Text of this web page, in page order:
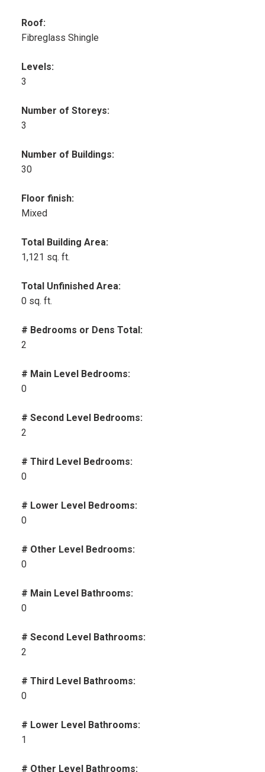
Roof:
Fibreglass Shingle
Levels:
3
Number of Storeys:
3
Number of Buildings:
30
Floor finish:
Mixed
Total Building Area:
1,121 sq. ft.
Total Unfinished Area:
0 sq. ft.
# Bedrooms or Dens Total:
2
# Main Level Bedrooms:
0
# Second Level Bedrooms:
2
# Third Level Bedrooms:
0
# Lower Level Bedrooms:
0
# Other Level Bedrooms:
0
# Main Level Bathrooms:
0
# Second Level Bathrooms:
2
# Third Level Bathrooms:
0
# Lower Level Bathrooms:
1
# Other Level Bathrooms: